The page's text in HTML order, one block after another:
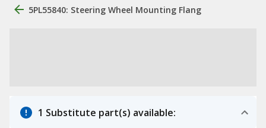
5PL55840: Steering Wheel Mounting Flang
1 Substitute part(s) available: